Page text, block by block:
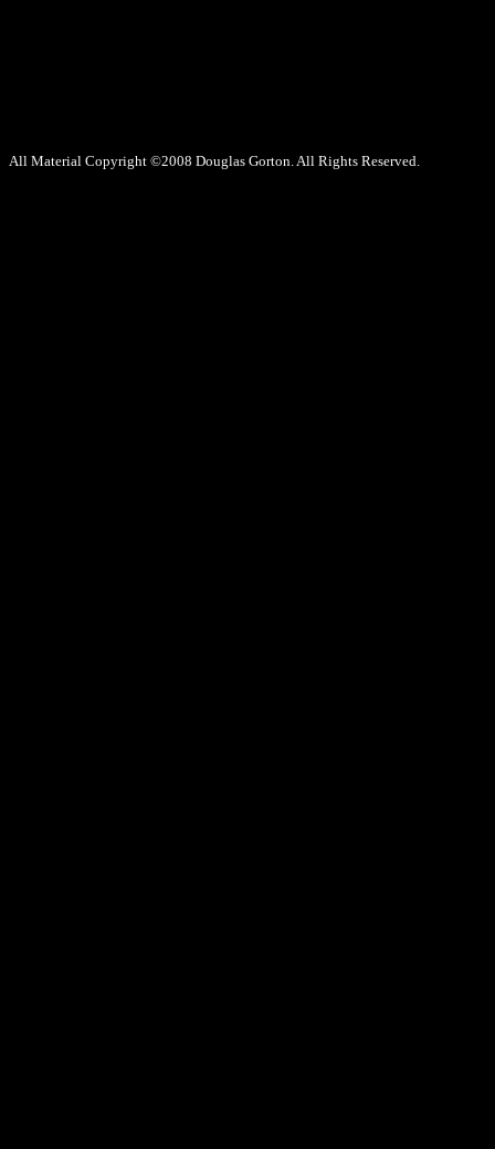
All Material Copyright ©2008 Douglas Gorton. All Rights Reserved.